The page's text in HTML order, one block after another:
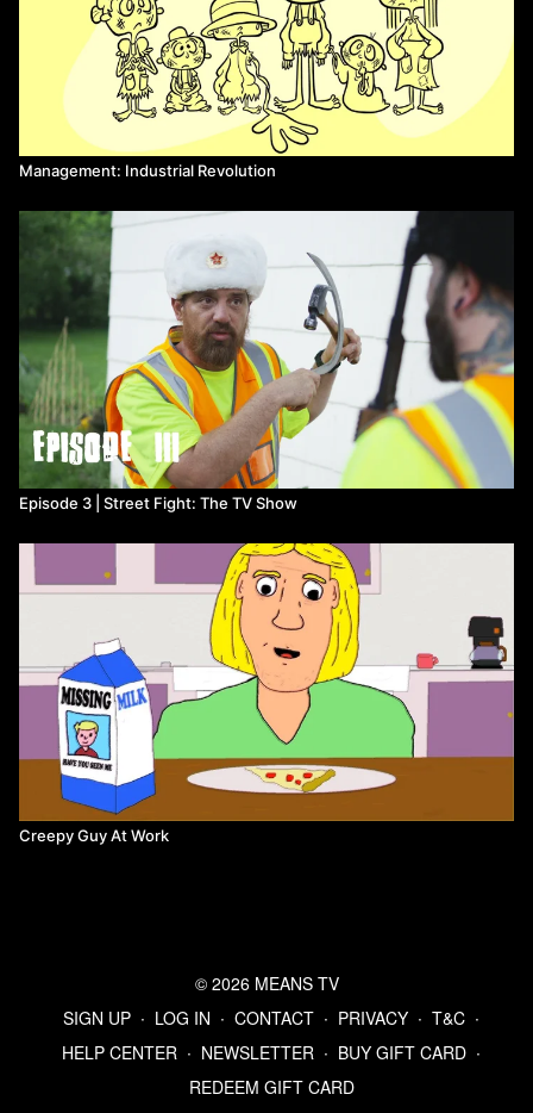
Management: Industrial Revolution
Episode 3 | Street Fight: The TV Show
Creepy Guy At Work
© 2026 MEANS TV
SIGN UP ∙ LOG IN ∙ CONTACT ∙ PRIVACY ∙ T&C ∙
HELP CENTER ∙ NEWSLETTER ∙ BUY GIFT CARD ∙
REDEEM GIFT CARD